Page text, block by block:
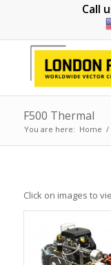
Call
F500 Thermal
You are here: Home /
Click on images to